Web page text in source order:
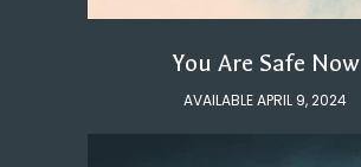
You Are Safe Now
AVAILABLE APRIL 9, 2024